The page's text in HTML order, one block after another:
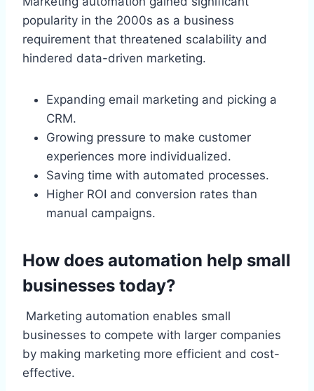
popularity in the 2000s as a business
requirement that threatened scalability and
hindered data-driven marketing.
Expanding email marketing and picking a
CRM.
Growing pressure to make customer
experiences more individualized.
Saving time with automated processes.
Higher ROI and conversion rates than
manual campaigns.
How does automation help small
businesses today?
Marketing automation enables small
businesses to compete with larger companies
by making marketing more efficient and cost-
effective.